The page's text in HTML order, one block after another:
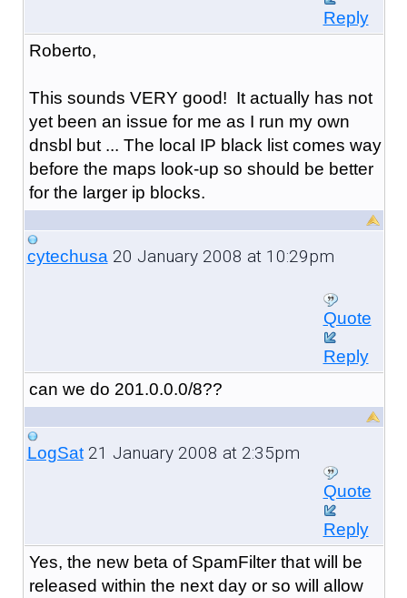
Reply
Roberto,
This sounds VERY good! It actually has not
yet been an issue for me as I run my own
dnsbl but ... The local IP black list comes way
before the maps look-up so should be better
for the larger ip blocks.
cytechusa20 January 2008 at 10:29pm
Quote
Reply
can we do 201.0.0.0/8??
LogSat21 January 2008 at 2:35pm
Quote
Reply
Yes, the new beta of SpamFilter that will be
released within the next day or so will allow